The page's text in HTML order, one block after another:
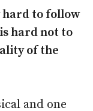
to follow
hard not to
of the
and one